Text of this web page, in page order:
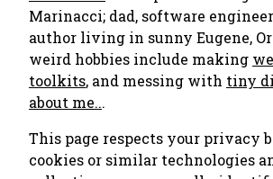
Marinacci; dad, software
author living in sunny Eugene,
weird hobbies include making
toolkits, and messing with tiny
about me...
This page respects your privacy
cookies or similar technologies